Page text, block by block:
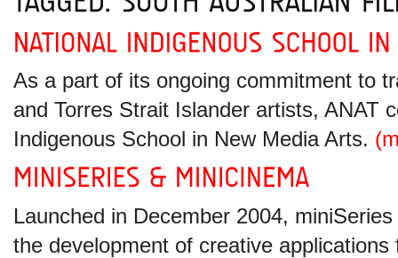
As a part of its ongoing commitment to
and Torres Strait Islander artists, ANAT
Indigenous School in New Media Arts.
Launched in December 2004,
the development of creative